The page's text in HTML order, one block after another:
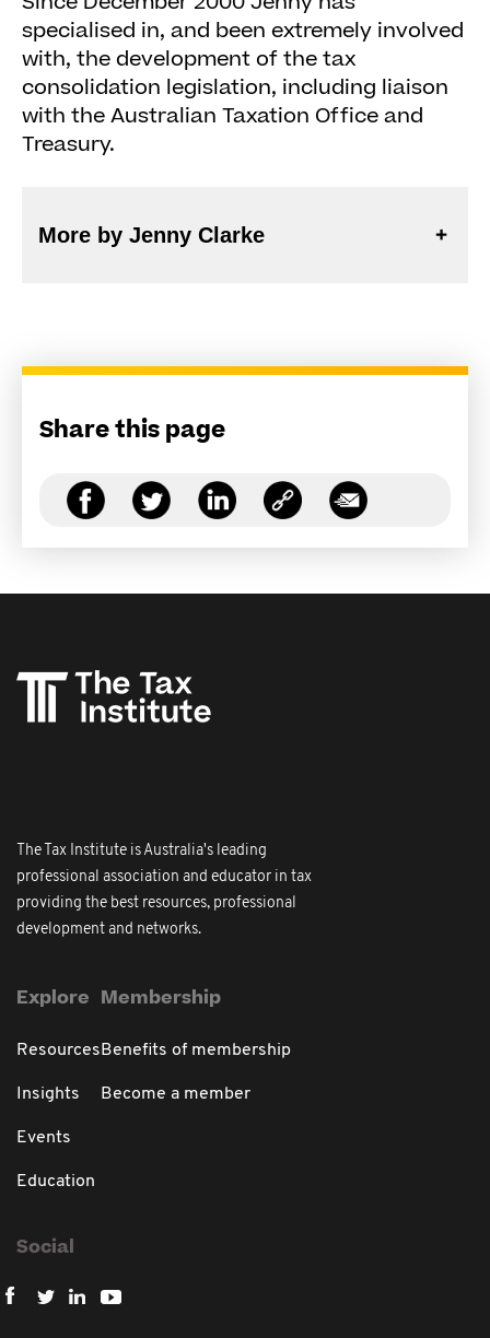
specialised in, and been extremely involved
with, the development of the tax
consolidation legislation, including liaison
with the Australian Taxation Office and
Treasury.
More by Jenny Clarke
Share this page
The Tax Institute is Australia's leading
professional association and educator in tax
providing the best resources, professional
development and networks.
Explore
Resources
Insights
Events
Education
Membership
Benefits of membership
Become a member
Social